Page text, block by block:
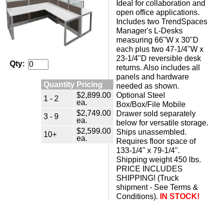
Qty:
Quantity Pricing
1 - 2
$2,899.00
ea.
3 - 9
$2,749.00
ea.
10+
$2,599.00
ea.
Ideal for collaboration and
open office applications.
Includes two TrendSpaces
Manager's L-Desks
measuring 66"W x 30"D
each plus two 47-1/4"W x
23-1/4"D reversible desk
returns. Also includes all
panels and hardware
needed as shown.
Optional Steel
Box/Box/File Mobile
Drawer sold separately
below for versatile storage.
Ships unassembled.
Requires floor space of
133-1/4" x 79-1/4".
Shipping weight 450 lbs.
PRICE INCLUDES
SHIPPING! (Truck
shipment - See Terms &
Conditions).
IN STOCK!